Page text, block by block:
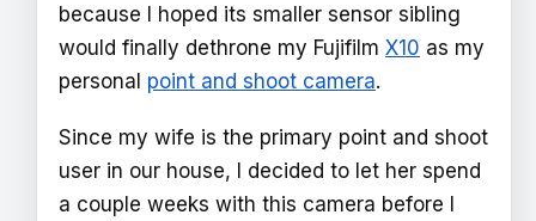
because I hoped its smaller sensor sibling
would finally dethrone my Fujifilm X10 as my
personal point and shoot camera.
Since my wife is the primary point and shoot
user in our house, I decided to let her spend
a couple weeks with this camera before I